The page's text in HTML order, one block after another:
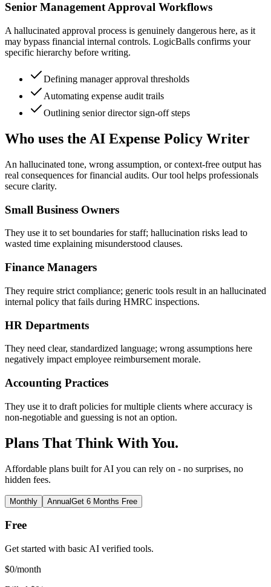
Senior Management Approval Workflows
A hallucinated approval process is genuinely dangerous here, as it
may bypass financial internal controls. LogicBalls confirms your
specific hierarchy before writing.
Defining manager approval thresholds
Automating expense audit trails
Outlining senior director sign-off steps
Who uses the AI Expense Policy Writer
An hallucinated tone, wrong assumption, or context-free output has
real consequences for financial audits. Our tool helps professionals
secure clarity.
Small Business Owners
They use it to set boundaries for staff; hallucination risks lead to
wasted time explaining misunderstood clauses.
Finance Managers
They require strict compliance; generic tools result in an hallucinated
internal policy that fails during HMRC inspections.
HR Departments
They need clear, standardized language; wrong assumptions here
negatively impact employee reimbursement morale.
Accounting Practices
They use it to draft policies for multiple clients where accuracy is
non-negotiable and guessing is not an option.
Plans That Think With You.
Affordable plans built for AI you can rely on - no surprises, no
hidden fees.
Monthly AnnualGet 6 Months Free
Free
Get started with basic AI verified tools.
$0/month